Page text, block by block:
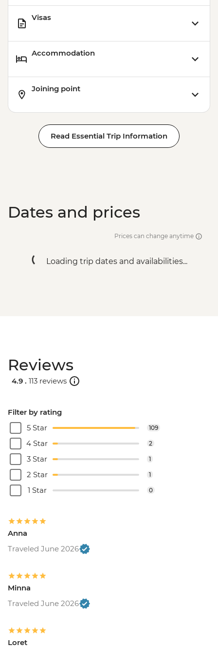
Station (1.5 hours) - Dry Landing
Isla Santa Cruz - Highlands Visit (1 hour) -
Visas
Accommodation
Joining point
Read Essential Trip Information
Dates and prices
Prices can change anytime
Loading trip dates and availabilities...
Reviews
4.9 . 113 reviews
Filter by rating
5 Star
109
4 Star 2
3 Star 1
2 Star 1
1 Star 0
Anna
Traveled June 2026
Minna
Traveled June 2026
Loret